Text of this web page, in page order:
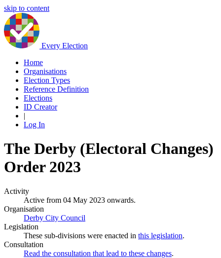
skip to content
Every Election
Home
Organisations
Election Types
Reference Definition
Elections
ID Creator
|
Log In
The Derby (Electoral Changes)
Order 2023
Activity
Active from 04 May 2023 onwards.
Organisation
Derby City Council
Legislation
These sub-divisions were enacted in this legislation.
Consultation
Read the consultation that lead to these changes.